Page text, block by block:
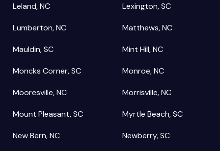
Leland, NC Lexington, SC
Lumberton, NC Matthews, NC
Mauldin, SC Mint Hill, NC
Moncks Corner, SC Monroe, NC
Mooresville, NC Morrisville, NC
Mount Pleasant, SC Myrtle Beach, SC
New Bern, NC Newberry, SC